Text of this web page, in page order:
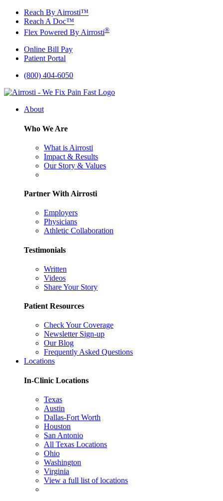
Skip
content
Reach By Airrosti™
Reach A Doc™
Flex Powered By Airrosti®
Online Bill Pay
Patient Portal
(800) 404-6050
About
Who We Are
What is Airrosti
Impact & Results
Our Story & Values
Partner With Airrosti
Employers
Physicians
Athletic Collaboration
Testimonials
Written
Videos
Share Your Story
Patient Resources
Check Your Coverage
Newsletter Sign-up
Our Blog
Frequently Asked Questions
Locations
In-Clinic Locations
Texas
Austin
Dallas-Fort Worth
Houston
San Antonio
All Texas Locations
Ohio
Washington
Virginia
View a full list of locations